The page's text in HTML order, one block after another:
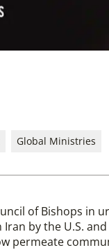
Global Ministries
of Bishops in
by the U.S. and
permeate